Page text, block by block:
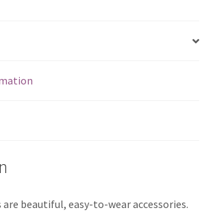
beautiful, easy-to-wear accessories.